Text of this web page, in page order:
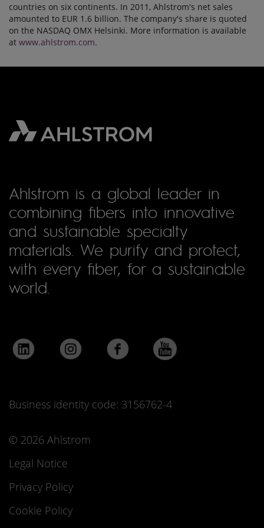
countries on six continents. In 2011, Ahlstrom's net sales
amounted to EUR 1.6 billion. The company's share is quoted
on the NASDAQ OMX Helsinki. More information is available
at www.ahlstrom.com.
Ahlstrom is a global leader in
combining fibers into innovative
and sustainable specialty
materials. We purify and protect,
with every fiber, for a sustainable
world.
Business identity code: 3156762-4
© 2026 Ahlstrom
Legal Notice
Privacy Policy
Cookie Policy